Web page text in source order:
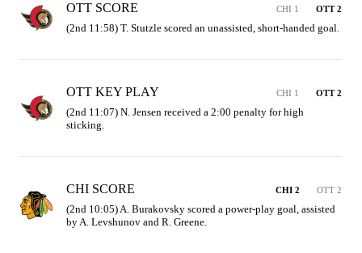
OTT SCORE CHI 1 OTT 2
(2nd 11:58) T. Stutzle scored an unassisted, short-handed goal.
OTT KEY PLAY CHI 1 OTT 2
(2nd 11:07) N. Jensen received a 2:00 penalty for high
sticking.
CHI SCORE CHI 2 OTT 2
(2nd 10:05) A. Burakovsky scored a power-play goal, assisted
by A. Levshunov and R. Greene.